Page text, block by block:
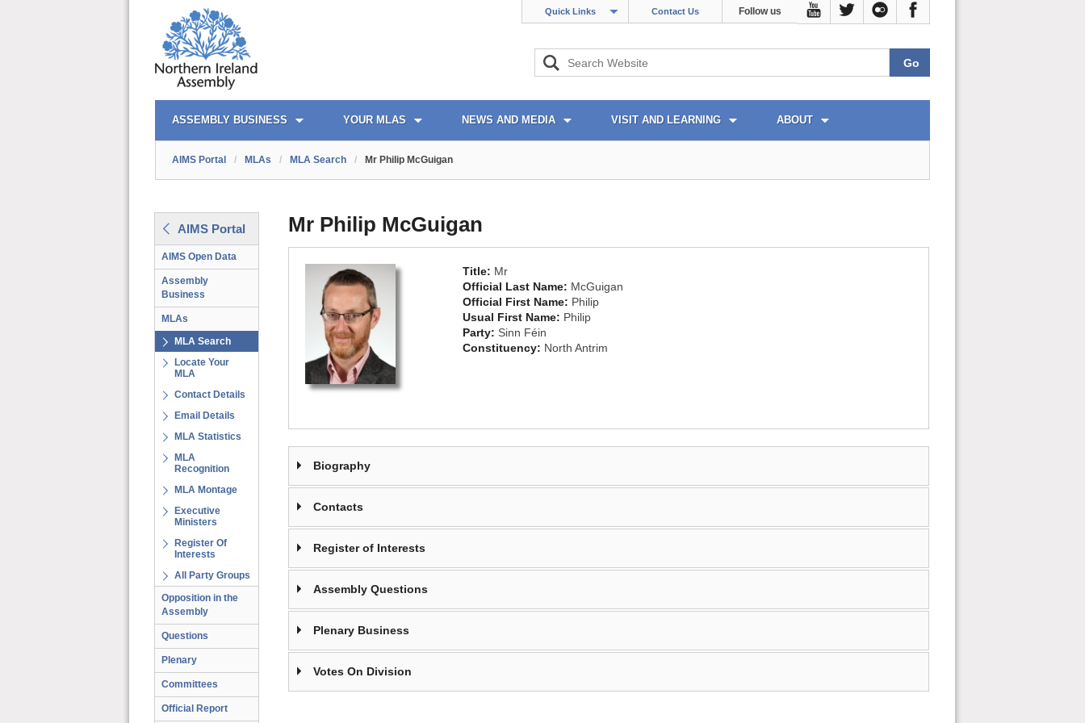
Quick Links Contact Us Follow us
AIMS PORTAL
ASSEMBLY BUSINESS YOUR MLAS NEWS AND MEDIA VISIT AND LEARNING ABOUT
QUICK LINKS
AIMS Portal / MLAs / MLA Search / Mr Philip McGuigan
AIMS Portal
AIMS Open Data
Assembly
Business
MLAs
MLA Search
Locate Your
MLA
Contact Details
Email Details
MLA Statistics
MLA
Recognition
MLA Montage
Executive
Ministers
Register Of
Interests
All Party Groups
Opposition in the
Assembly
Questions
Plenary
Committees
Official Report
Mr Philip McGuigan
Title: Mr
Official Last Name: McGuigan
Official First Name: Philip
Usual First Name: Philip
Party: Sinn Féin
Constituency: North Antrim
Biography
Contacts
Register of Interests
Assembly Questions
Plenary Business
Votes On Division